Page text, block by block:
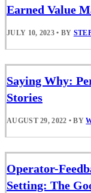
Earned Value
JULY 10, 2023 • BY
Saying Why:
Stories
AUGUST 29, 2022 • BY
Operator-
Setting: The